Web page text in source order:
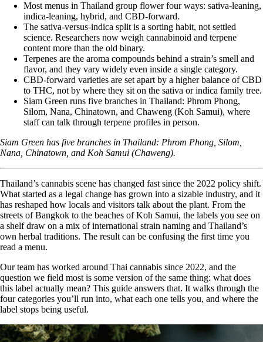
Most menus in Thailand group flower four ways: sativa-leaning,
indica-leaning, hybrid, and CBD-forward.
The sativa-versus-indica split is a sorting habit, not settled
science. Researchers now weigh cannabinoid and terpene
content more than the old binary.
Terpenes are the aroma compounds behind a strain’s smell and
flavor, and they vary widely even inside a single category.
CBD-forward varieties are set apart by a higherbalance of CBD
to THC, not by where they sit on the sativa or indica family tree.
Siam Green runs five branches in Thailand: Phrom Phong,
Silom, Nana, Chinatown, and Chaweng (Koh Samui), where
staff can talk through terpene profiles in person.
Siam Green has five branches in Thailand: Phrom Phong Silom
Nana Chinatown , and Koh Samui (Chaweng).
Thailand’s cannabis scene has changed fast since the 2022 policy shift.
What started as a legal change has grown into a sizable industry, and it
has reshaped how locals and visitors talk about the plant. From the
streets of Bangkok to the beaches of Koh Samui, the labels you see on
a shelf draw on a mix of international strain naming and Thailand’s
own herbal traditions. The result can be confusing the first time you
read a menu.
Our team has worked around Thai cannabis since 2022, and the
question we field most is some version of the same thing: what does
this label actually mean? This guide answers that. It walks through the
four categories you’ll run into, what each one tells you, and where the
label stops being useful.